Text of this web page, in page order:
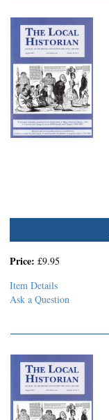
Price: £9.95
Item Details
Ask a Question